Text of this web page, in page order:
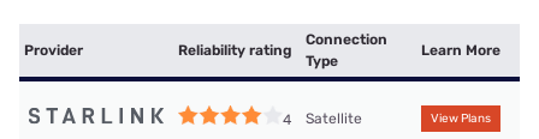
Provider Reliability rating
Connection
Type
Learn More
4 Satellite View Plans